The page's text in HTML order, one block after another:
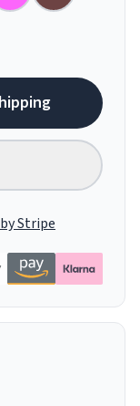
Stripe